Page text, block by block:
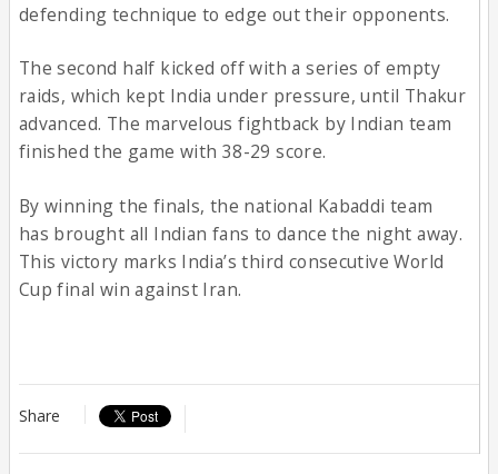
defending technique to edge out their opponents.
The second half kicked off with a series of empty
raids, which kept India under pressure, until Thakur
advanced. The marvelous fightback by Indian team
finished the game with 38-29 score.
By winning the finals, the national Kabaddi team
has brought all Indian fans to dance the night away.
This victory marks India’s third consecutive World
Cup final win against Iran.
Share